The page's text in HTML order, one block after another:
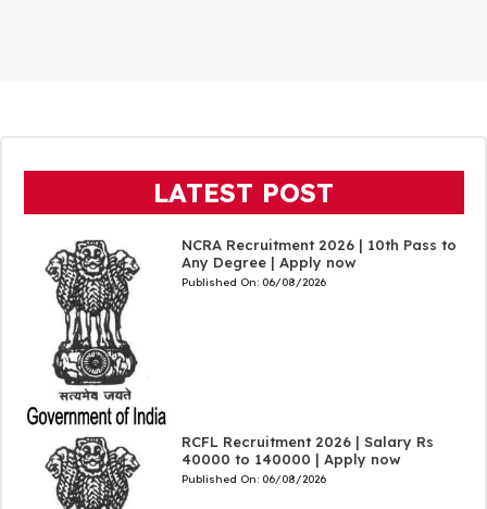
LATEST POST
NCRA Recruitment 2026 | 10th Pass to
Any Degree | Apply now
Published On: 06/08/2026
RCFL Recruitment 2026 | Salary Rs
40000 to 140000 | Apply now
Published On: 06/08/2026